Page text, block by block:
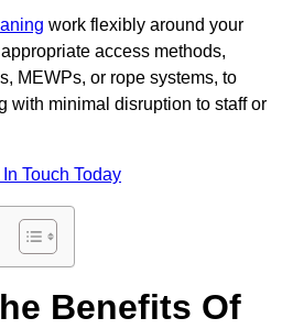
work flexibly around your
access methods,
MEWPs, or rope systems, to
with minimal disruption to staff or
Touch Today
Benefits Of